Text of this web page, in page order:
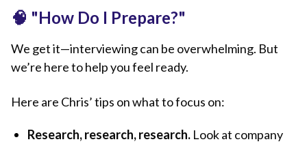
🧠 "How Do I Prepare?"
We get it—interviewing can be overwhelming. But
we’re here to help you feel ready.
Here are Chris’ tips on what to focus on:
Research, research, research. Look at company